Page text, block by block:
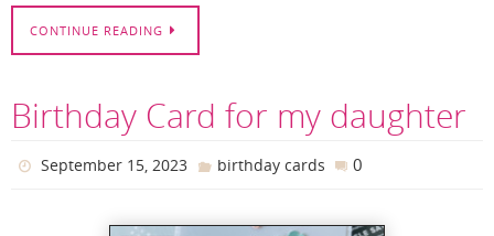
CONTINUE READING
Birthday Card for my daughter
September 15, 2023 birthday cards 0